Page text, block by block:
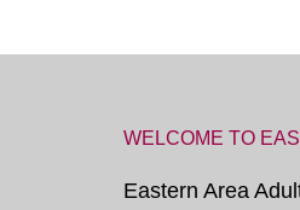
WELCOME TO
Eastern Area